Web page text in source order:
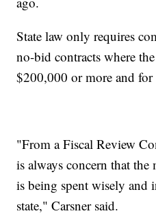
State law only requires
no-bid contracts where
$200,000 or more and for
"From a Fiscal Review
is always concern that
is being spent wisely and
state," Carsner said.